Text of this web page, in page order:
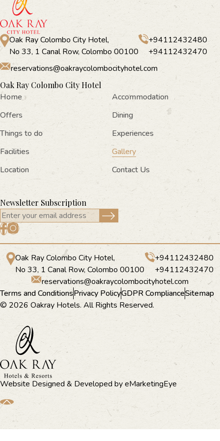
Oak Ray Colombo City Hotel,
No 33, 1 Canal Row, Colombo 00100
+94112432480
+94112432470
reservations@oakraycolombocityhotel.com
Oak Ray Colombo City Hotel
Home
Accommodation
Offers
Dining
Things to do
Experiences
Facilities
Gallery
Location
Contact Us
Newsletter Subscription
Oak Ray Colombo City Hotel,
No 33, 1 Canal Row, Colombo 00100
+94112432480
+94112432470
reservations@oakraycolombocityhotel.com
Terms and ConditionsPrivacy PolicyGDPR ComplianceSitemap
© 2026 Oakray Hotels. All Rights Reserved.
Website Designed & Developed byeMarketingEye